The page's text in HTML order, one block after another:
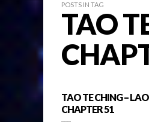
POSTS IN TAG
TAO
TAO TE CHING –
CHAPTER 51